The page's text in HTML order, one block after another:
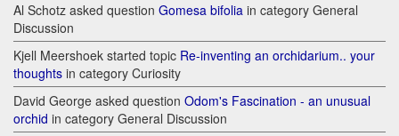
Al Schotz asked question Gomesa bifolia in category General
Discussion
Kjell Meershoek started topic Re-inventing an orchidarium.. your
thoughts in category Curiosity
David George asked question Odom's Fascination - an unusual
orchid in category General Discussion